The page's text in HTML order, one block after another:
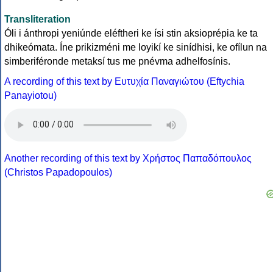
Transliteration
Óli i ánthropi yeniúnde eléftheri ke ísi stin aksioprépia ke ta
dhikeómata. Íne prikizméni me loyikí ke sinídhisi, ke ofílun na
simberiféronde metaksí tus me pnévma adhelfosínis.
A recording of this text by Eυτυχία Παναγιώτου (Eftychia
Panayiotou)
Another recording of this text by Χρήστος Παπαδόπουλος
(Christos Papadopoulos)